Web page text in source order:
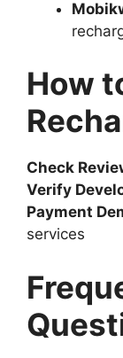
How
Check
Verify
Payment
services